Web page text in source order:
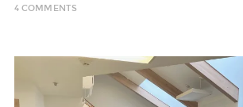
4 COMMENTS